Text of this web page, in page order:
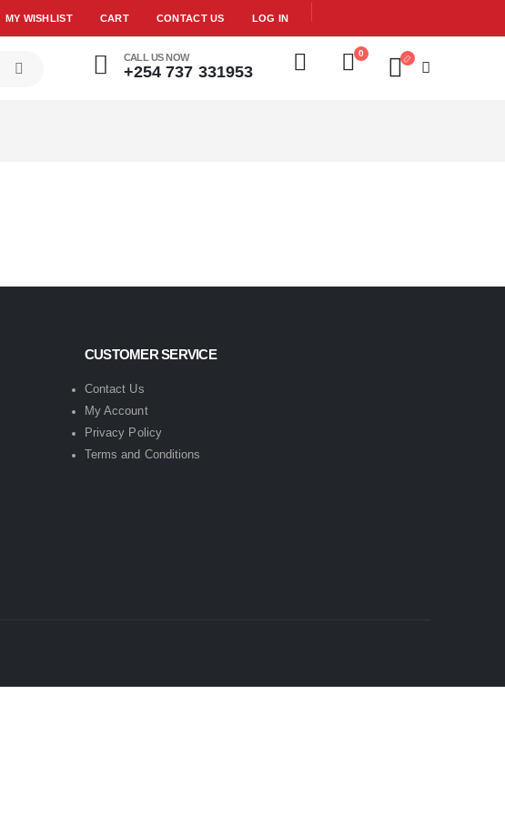
MY WISHLIST CART CONTACT US LOG IN
CALL US NOW
+254 737 331953
0
CUSTOMER SERVICE
Contact Us
My Account
Privacy Policy
Terms and Conditions